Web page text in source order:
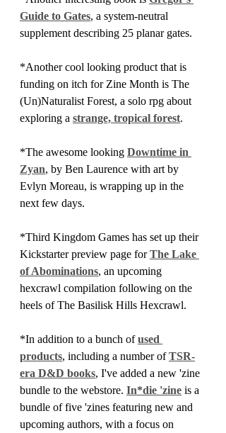
Guide to Gates, a system-neutral
supplement describing 25 planar gates.
*Another cool looking product that is
funding on itch for Zine Month is The
(Un)Naturalist Forest, a solo rpg about
exploring a strange, tropical forest.
*The awesome looking Downtime in
Zyan, by Ben Laurence with art by
Evlyn Moreau, is wrapping up in the
next few days.
*Third Kingdom Games has set up their
Kickstarter preview page for The Lake
of Abominations, an upcoming
hexcrawl compilation following on the
heels of The Basilisk Hills Hexcrawl.
*In addition to a bunch of used
products, including a number of TSR-
era D&D books, I've added a new 'zine
bundle to the webstore. In*die 'zine is a
bundle of five 'zines featuring new and
upcoming authors, with a focus on